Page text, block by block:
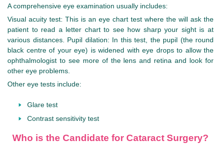
A comprehensive eye examination usually includes:
Visual acuity test: This is an eye chart test where the will ask the
patient to read a letter chart to see how sharp your sight is at
various distances. Pupil dilation: In this test, the pupil (the round
black centre of your eye) is widened with eye drops to allow the
ophthalmologist to see more of the lens and retina and look for
other eye problems.
Other eye tests include:
Glare test
Contrast sensitivity test
Who is the Candidate for Cataract Surgery?